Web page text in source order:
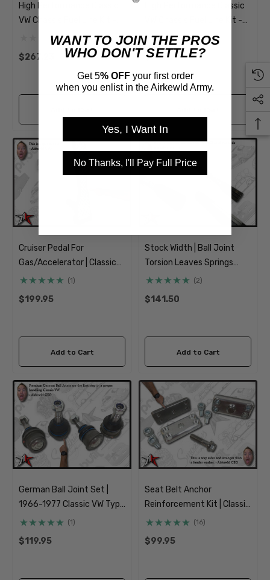
High Performance Classic
VW Chassis Fuel Line Kit -
AN Braided Soft Lines With
$267.23
High Performance Classic
VW Chassis Fuel Line Kit -
AN Braided Soft Lines
$207.70
Cruiser Pedal For
Gas/Accelerator | Classic
VW Type 1 Beetle Ghia
(1)
$199.95
Add to Cart
Stock Width | Ball Joint
Torsion Leaves Springs
Slats Pack | 1966-1977
Ghia Type 181 Thing
(2)
$141.50
Add to Cart
German Ball Joint Set |
1966-1977 Classic VW Type
1 Beetle Ghia Baja Class 11
(1)
$119.95
Seat Belt Anchor
Reinforcement Kit | Classic
Car Street Rod Truck
(16)
$99.95
WANT TO JOIN THE PROS
WHO DON'T SETTLE?
Get 5% OFFyour first order
when you enlist in the Airkewld Army.
Yes, I Want In
No Thanks, I'll Pay Full Price